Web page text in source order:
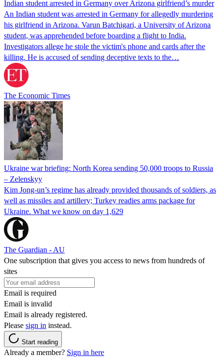
Indian student arrested in Germany over Arizona girlfriend’s murder
An Indian student was arrested in Germany for allegedly murdering
his girlfriend in Arizona. Varun Batchigari, a University of Arizona
student, was apprehended before boarding a flight to India.
Investigators allege he stole the victim's phone and cards after the
killing. He is accused of sending deceptive texts to the…
The Economic Times
Ukraine war briefing: North Korea sending 50,000 troops to Russia
– Zelenskyy
Kim Jong-un’s regime has already provided thousands of soldiers, as
well as missiles and artillery; Turkey readies arms package for
Ukraine. What we know on day 1,629
The Guardian - AU
One subscription that gives you access to news from hundreds of
sites
Email is required
Email is invalid
Email is already registered.
Please sign in instead.
Start reading
Already a member? Sign in here